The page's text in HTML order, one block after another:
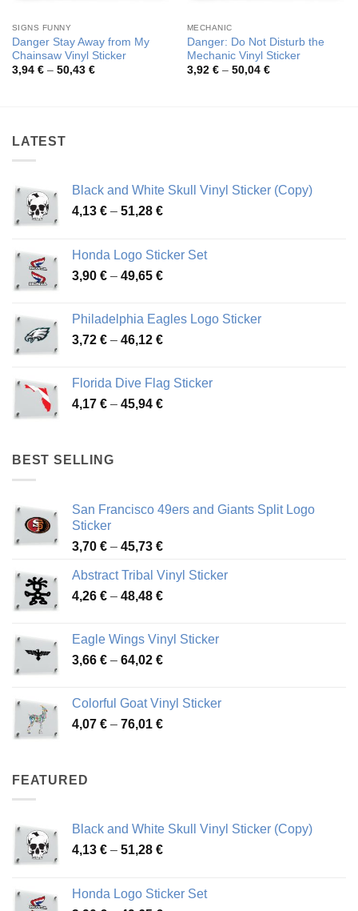
SIGNS FUNNY
Danger Stay Away from My
Chainsaw Vinyl Sticker
3,94 € – 50,43 €Price
MECHANIC
Danger: Do Not Disturb the
Mechanic Vinyl Sticker
3,92 € – 50,04 €Price
LATEST
Black and White Skull Vinyl Sticker (Copy)
4,13 € – 51,28 €Price
through
51,28 €
Honda Logo Sticker Set
3,90 € – 49,65 €Price
through
49,65 €
Philadelphia Eagles Logo Sticker
3,72 € – 46,12 €Price
through
46,12 €
Florida Dive Flag Sticker
4,17 € – 45,94 €Price
BEST SELLING
San Francisco 49ers and Giants Split Logo
Sticker
3,70 € – 45,73 €Price
3,70 €
through
Abstract Tribal Vinyl Sticker
4,26 € – 48,48 €Price
through
48,48 €
Eagle Wings Vinyl Sticker
3,66 € – 64,02 €Price
through
64,02 €
Colorful Goat Vinyl Sticker
4,07 € – 76,01 €Price
FEATURED
Black and White Skull Vinyl Sticker (Copy)
4,13 € – 51,28 €Price
through
Honda Logo Sticker Set